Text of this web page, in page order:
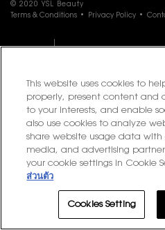
© 2020 YSL Beauty
Terms & Conditions
Privacy Policy
This website uses cookies to
properly, present content and
to your interests, and enable
also use cookies to analyze
share website usage data with
media, and advertising
your cookie settings in Cookie
ส่วนตัว
Cookies Setting